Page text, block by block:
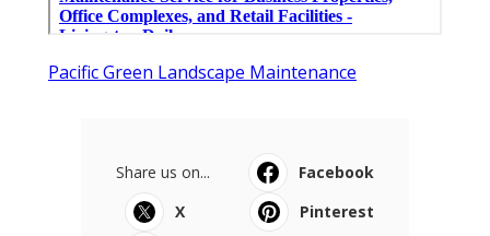
Pacific Green Landscape Maintenance
Share us on...
Facebook
X
Pinterest